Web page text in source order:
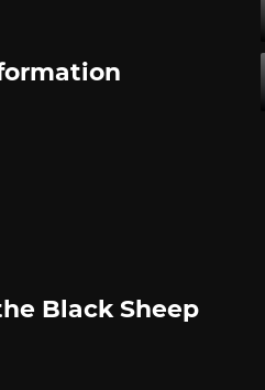
Black Sheep